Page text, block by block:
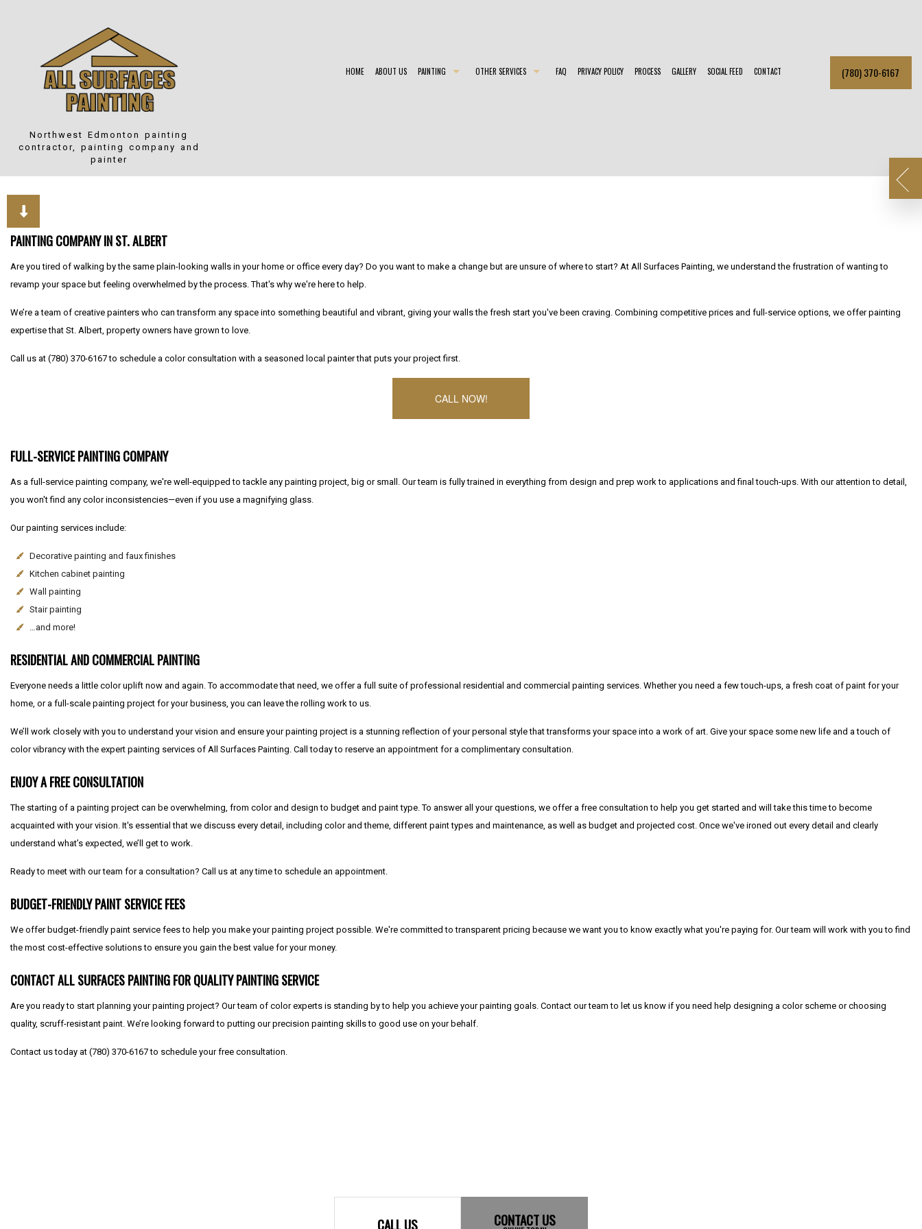
Northwest Edmonton
painting
contractor, painting company and
painter
HOME ABOUT US PAINTING OTHER SERVICES FAQ PRIVACY POLICY PROCESS GALLERY SOCIAL FEED CONTACT (780) 370-6167
PAINTING COMPANY IN ST. ALBERT
Are you tired of walking by the same plain-looking walls in your home or office every day? Do you want to make a change but are unsure of where to start? At All Surfaces Painting, we understand the frustration of wanting to
revamp your space but feeling overwhelmed by the process. That's why we're here to help.
We’re a team of creative painters who can transform any space into something beautiful and vibrant, giving your walls the fresh start you've been craving. Combining competitive prices and full-service options, we offer painting
expertise that St. Albert, property owners have grown to love.
Call us at (780) 370-6167 to schedule a color consultation with a seasoned local painter that puts your project first.
CALL NOW!
FULL-SERVICE PAINTING COMPANY
As a full-service painting company, we're well-equipped to tackle any painting project, big or small. Our team is fully trained in everything from design and prep work to applications and final touch-ups. With our attention to detail,
you won't find any color inconsistencies—even if you use a magnifying glass.
Our painting services include:
Decorative painting and faux finishes
Kitchen cabinet painting
Wall painting
Stair painting
…and more!
RESIDENTIAL AND COMMERCIAL PAINTING
Everyone needs a little color uplift now and again. To accommodate that need, we offer a full suite of professional residential and commercial painting services. Whether you need a few touch-ups, a fresh coat of paint for your
home, or a full-scale painting project for your business, you can leave the rolling work to us.
We’ll work closely with you to understand your vision and ensure your painting project is a stunning reflection of your personal style that transforms your space into a work of art. Give your space some new life and a touch of
color vibrancy with the expert painting services of All Surfaces Painting. Call today to reserve an appointment for a complimentary consultation.
ENJOY A FREE CONSULTATION
The starting of a painting project can be overwhelming, from color and design to budget and paint type. To answer all your questions, we offer a free consultation to help you get started and will take this time to become
acquainted with your vision. It's essential that we discuss every detail, including color and theme, different paint types and maintenance, as well as budget and projected cost. Once we've ironed out every detail and clearly
understand what’s expected, we’ll get to work.
Ready to meet with our team for a consultation? Call us at any time to schedule an appointment.
BUDGET-FRIENDLY PAINT SERVICE FEES
We offer budget-friendly paint service fees to help you make your painting project possible. We're committed to transparent pricing because we want you to know exactly what you're paying for. Our team will work with you to find
the most cost-effective solutions to ensure you gain the best value for your money.
CONTACT ALL SURFACES PAINTING FOR QUALITY PAINTING SERVICE
Are you ready to start planning your painting project? Our team of color experts is standing by to help you achieve your painting goals. Contact our team to let us know if you need help designing a color scheme or choosing
quality, scruff-resistant paint. We’re looking forward to putting our precision painting skills to good use on your behalf.
Contact us today at (780) 370-6167 to schedule your free consultation.
CALL US CONTACT US